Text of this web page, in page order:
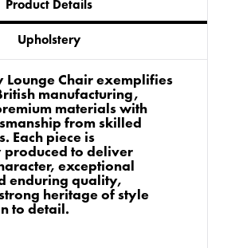
Product Details
Upholstery
Lounge Chair exemplifies
manufacturing,
materials with
from skilled
Each piece is
to deliver
exceptional
enduring quality,
heritage of style
to detail.